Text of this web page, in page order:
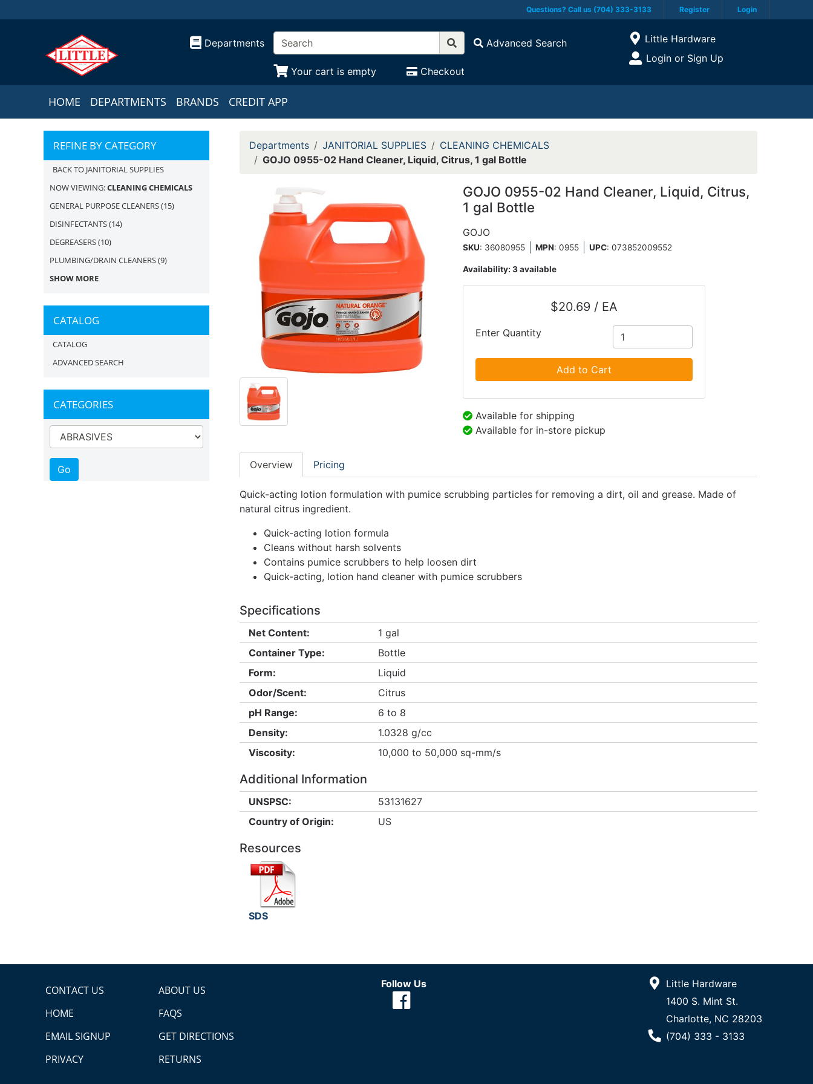
Questions? Call us (704) 333-3133 Register Login
Departments Advanced Search
Your cart is empty Checkout
Open Site Menu
Current Store
Little Hardware
Site Menu
Login or Sign Up
HOME DEPARTMENTS BRANDS CREDIT APP
REFINE BY CATEGORY
BACK TO JANITORIAL SUPPLIES
NOW VIEWING:CLEANING CHEMICALS
GENERAL PURPOSE CLEANERS(15)
DISINFECTANTS(14)
DEGREASERS(10)
PLUMBING/DRAIN CLEANERS(9)
SHOW MORE
CATALOG
CATALOG
ADVANCED SEARCH
CATEGORIES
Departments JANITORIAL SUPPLIES
CLEANING CHEMICALS
GOJO 0955-02 Hand Cleaner, Liquid, Citrus, 1 gal Bottle
GOJO 0955-02 Hand Cleaner, Liquid, Citrus,
1 gal Bottle
GOJO
SKU: 36080955 MPN: 0955 UPC:073852009552
Availability:3 available
$20.69 / EA
Enter Quantity
Add to Cart
Available for shipping
Available for in-store pickup
Overview Pricing
Quick-acting lotion formulation with pumice scrubbing particles for removing a dirt, oil and grease. Made of
natural citrus ingredient.
Quick-acting lotion formula
Cleans without harsh solvents
Contains pumice scrubbers to help loosen dirt
Quick-acting, lotion hand cleaner with pumice scrubbers
Specifications
Net Content:
1 gal
Container Type:
Bottle
Form:
Liquid
Odor/Scent:
Citrus
pH Range:
6 to 8
Density:
1.0328 g/cc
Viscosity:
10,000 to 50,000 sq-mm/s
Additional Information
UNSPSC:
53131627
Country of Origin:
US
Resources
SDS
CONTACT US
ABOUT US
HOME
FAQS
EMAIL SIGNUP
GET DIRECTIONS
PRIVACY
RETURNS
Follow Us
Little Hardware
1400 S. Mint St.
Charlotte, NC 28203
Phone Number
(704) 333 - 3133